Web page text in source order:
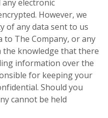
electronic
However, we
of any data sent to us
to The Company, or any
the knowledge that there
information over the
for keeping your
Should you
cannot be held